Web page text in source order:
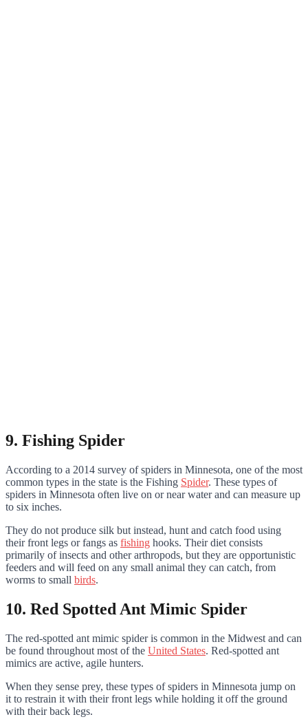
9. Fishing Spider
According to a 2014 survey of spiders in Minnesota, one of the most
common types in the state is the Fishing Spider. These types of
spiders in Minnesota often live on or near water and can measure up
to six inches.
They do not produce silk but instead, hunt and catch food using
their front legs or fangs as fishing hooks. Their diet consists
primarily of insects and other arthropods, but they are opportunistic
feeders and will feed on any small animal they can catch, from
worms to small birds.
10. Red Spotted Ant Mimic Spider
The red-spotted ant mimic spider is common in the Midwest and can
be found throughout most of the United States. Red-spotted ant
mimics are active, agile hunters.
When they sense prey, these types of spiders in Minnesota jump on
it to restrain it with their front legs while holding it off the ground
with their back legs.